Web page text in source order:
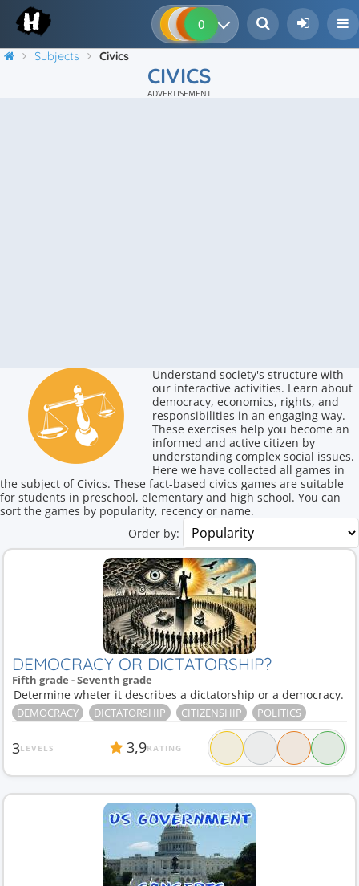
0 0 0
Subjects Civics
CIVICS
ADVERTISEMENT
Understand society's structure with
our interactive activities. Learn about
democracy, economics, rights, and
responsibilities in an engaging way.
These exercises help you become an
informed and active citizen by
understanding complex social issues.
Here we have collected all games in
the subject of Civics. These fact-based civics games are suitable
for students in preschool, elementary and high school. You can
sort the games by popularity, recency or name.
Order by:
DEMOCRACY OR DICTATORSHIP?
Fifth grade - Seventh grade
Determine wheter it describes a dictatorship or a democracy.
DEMOCRACY DICTATORSHIP CITIZENSHIP POLITICS
3LEVELS 3,9RATING